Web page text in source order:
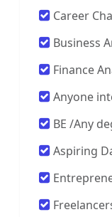
Career
Business
Finance
Anyone
BE /Any
Aspiring